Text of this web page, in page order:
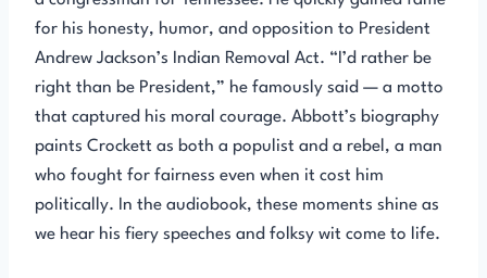
for his honesty, humor, and opposition to President
Andrew Jackson’s Indian Removal Act. “I’d rather be
right than be President,” he famously said — a motto
that captured his moral courage. Abbott’s biography
paints Crockett as both a populist and a rebel, a man
who fought for fairness even when it cost him
politically. In the audiobook, these moments shine as
we hear his fiery speeches and folksy wit come to life.